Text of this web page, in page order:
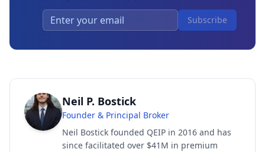
Subscribe
Neil P. Bostick
Founder & Principal Broker
Neil Bostick founded QEIP in 2016 and has
since facilitated over $41M in premium